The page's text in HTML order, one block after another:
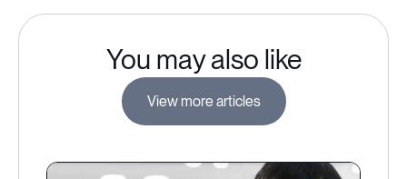
You may also like
View more articles